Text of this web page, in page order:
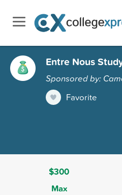
Entre Nous
Sponsored by:
Favorite
$300
Max